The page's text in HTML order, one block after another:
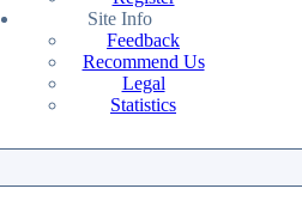
Site Info
Feedback
Recommend Us
Legal
Statistics